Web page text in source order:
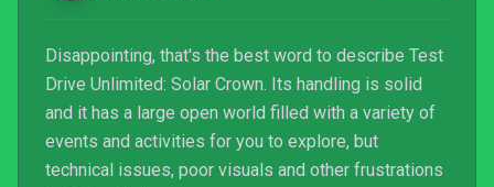
Disappointing, that's the best word to describe Test
Drive Unlimited: Solar Crown. Its handling is solid
and it has a large open world filled with a variety of
events and activities for you to explore, but
technical issues, poor visuals and other frustrations